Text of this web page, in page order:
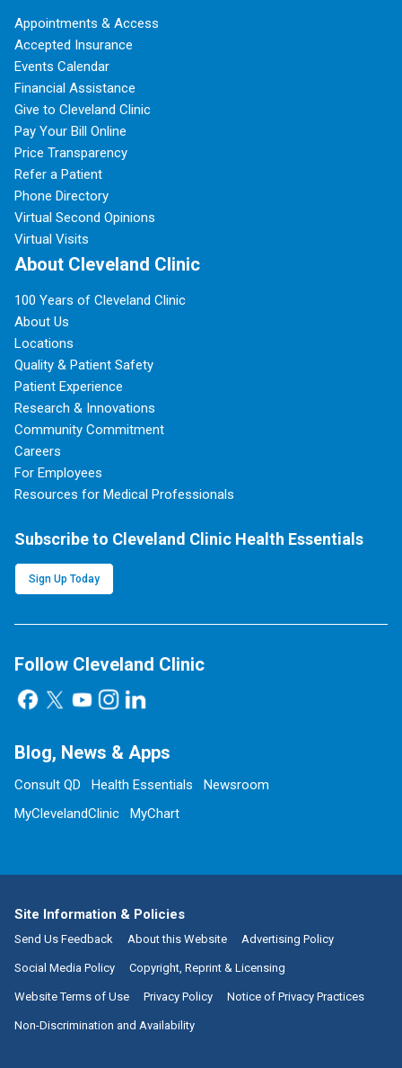
Appointments & Access
Accepted Insurance
Events Calendar
Financial Assistance
Give to Cleveland Clinic
Pay Your Bill Online
Price Transparency
Refer a Patient
Phone Directory
Virtual Second Opinions
Virtual Visits
About Cleveland Clinic
100 Years of Cleveland Clinic
About Us
Locations
Quality & Patient Safety
Patient Experience
Research & Innovations
Community Commitment
Careers
For Employees
Resources for Medical Professionals
Subscribe to Cleveland Clinic Health Essentials
Sign Up Today
Follow Cleveland Clinic
Blog, News & Apps
Consult QD Health Essentials
Newsroom
MyClevelandClinic
MyChart
Site Information & Policies
Send Us Feedback About this Website Advertising Policy
Social Media Policy Copyright, Reprint & Licensing
Website Terms of Use Privacy Policy Notice of Privacy Practices
Non-Discrimination and Availability